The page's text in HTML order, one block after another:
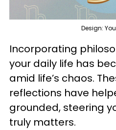
Design:
Incorporating
your daily life has
amid life’s chaos.
reflections have
grounded, steering
truly matters.